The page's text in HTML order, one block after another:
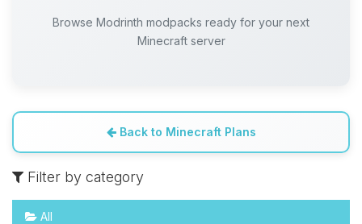
Browse Modrinth modpacks ready for your next
Minecraft server
Back to Minecraft Plans
Filter by category
All